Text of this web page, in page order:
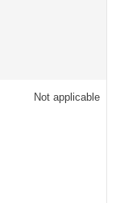
Not applicable